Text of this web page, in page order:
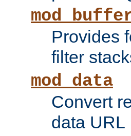
Provides
filter
mod_data
Convert
data URL